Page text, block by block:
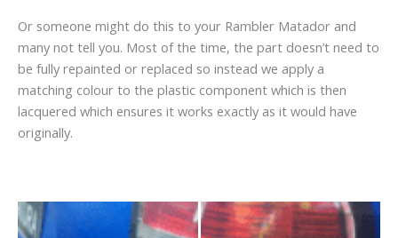
Or someone might do this to your Rambler Matador and
many not tell you. Most of the time, the part doesn’t need to
be fully repainted or replaced so instead we apply a
matching colour to the plastic component which is then
lacquered which ensures it works exactly as it would have
originally.